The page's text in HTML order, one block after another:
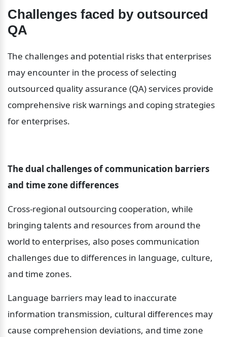
Challenges faced by outsourced
QA
The challenges and potential risks that enterprises
may encounter in the process of selecting
outsourced quality assurance (QA) services provide
comprehensive risk warnings and coping strategies
for enterprises.
The dual challenges of communication barriers
and time zone differences
Cross-regional outsourcing cooperation, while
bringing talents and resources from around the
world to enterprises, also poses communication
challenges due to differences in language, culture,
and time zones.
Language barriers may lead to inaccurate
information transmission, cultural differences may
cause comprehension deviations, and time zone